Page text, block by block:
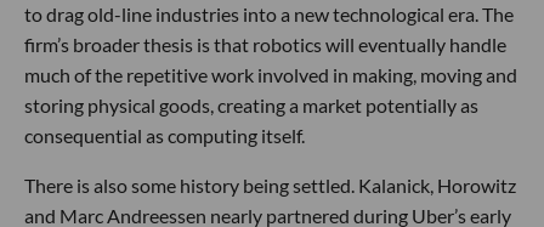
to drag old-line industries into a new technological era. The
firm’s broader thesis is that robotics will eventually handle
much of the repetitive work involved in making, moving and
storing physical goods, creating a market potentially as
consequential as computing itself.
There is also some history being settled. Kalanick, Horowitz
and Marc Andreessen nearly partnered during Uber’s early